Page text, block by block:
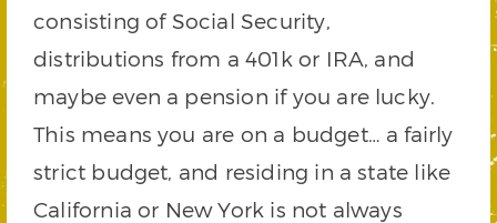
consisting of Social Security,
distributions from a 401k or IRA, and
maybe even a pension if you are lucky.
This means you are on a budget… a fairly
strict budget, and residing in a state like
California or New York is not always